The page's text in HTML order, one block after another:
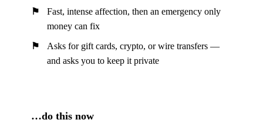
Fast, intense affection, then an emergency only
money can fix
Asks for gift cards, crypto, or wire transfers —
and asks you to keep it private
…do this now